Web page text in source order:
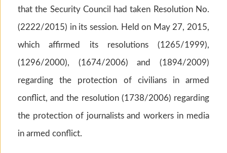
that the Security Council had taken Resolution No.
(2222/2015) in its session. Held on May 27, 2015,
which affirmed its resolutions (1265/1999),
(1296/2000), (1674/2006) and (1894/2009)
regarding the protection of civilians in armed
conflict, and the resolution (1738/2006) regarding
the protection of journalists and workers in media
in armed conflict.